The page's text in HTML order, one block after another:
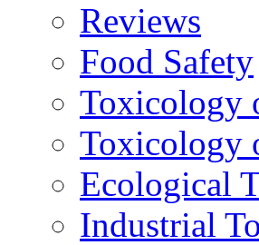
Reviews
Food Safety
Toxicology
Toxicology
Ecological
Industrial